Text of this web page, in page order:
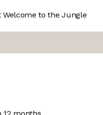
Welcome to the Jungle